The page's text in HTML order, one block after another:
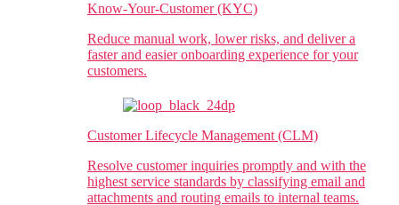
Know-Your-Customer (KYC)
Reduce manual work, lower risks, and deliver a
faster and easier onboarding experience for your
customers.
Customer Lifecycle Management (CLM)
Resolve customer inquiries promptly and with the
highest service standards by classifying email and
attachments and routing emails to internal teams.